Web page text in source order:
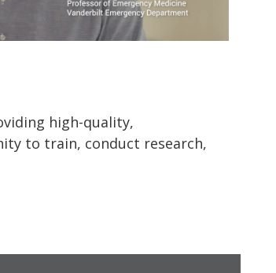
high-quality,
to train, conduct research,